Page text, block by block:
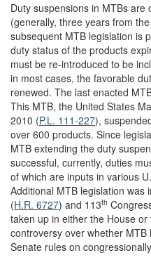
Duty suspensions in MTBs
(generally, three years from
subsequent MTB legislation is
duty status of the products
must be re-introduced to be
in most cases, the favorable
renewed. The last enacted
This MTB, the United States
2010 (P.L. 111-227),
over 600 products. Since
MTB extending the duty
successful, currently, duties
of which are inputs in various
Additional MTB legislation was
(H.R. 6727) and 113th
taken up in either the House
controversy over whether
Senate rules on